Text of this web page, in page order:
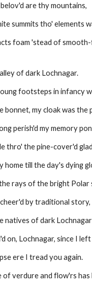
are thy mountains,
summits tho' elements
foam 'stead of
of dark Lochnagar.
footsteps in infancy
bonnet, my cloak was the
perish'd my memory
thro' the pine-cover'd
home till the day's dying
rays of the bright Polar
by traditional story,
natives of dark
on, Lochnagar, since I
ere I tread you again.
of verdure and flow'rs